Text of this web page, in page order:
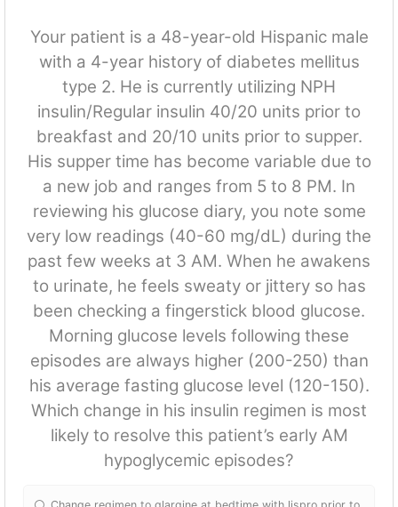
Your patient is a 48-year-old Hispanic male
with a 4-year history of diabetes mellitus
type 2. He is currently utilizing NPH
insulin/Regular insulin 40/20 units prior to
breakfast and 20/10 units prior to supper.
His supper time has become variable due to
a new job and ranges from 5 to 8 PM. In
reviewing his glucose diary, you note some
very low readings (40-60 mg/dL) during the
past few weeks at 3 AM. When he awakens
to urinate, he feels sweaty or jittery so has
been checking a fingerstick blood glucose.
Morning glucose levels following these
episodes are always higher (200-250) than
his average fasting glucose level (120-150).
Which change in his insulin regimen is most
likely to resolve this patient’s early AM
hypoglycemic episodes?